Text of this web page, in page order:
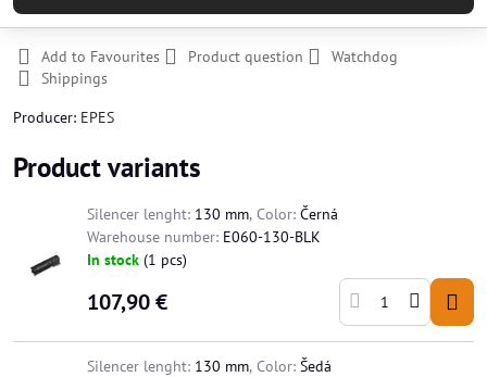
Add to Favourites Product question
Watchdog
Shippings
Producer: EPES
Product variants
Silencer lenght: 130 mm, Color: Černá
Warehouse number: E060-130-BLK
In stock (1 pcs)
107,90 €
Silencer lenght: 130 mm, Color: Šedá